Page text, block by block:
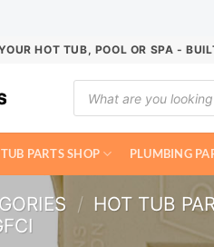
HOT TUB, POOL OR SPA -
Products
search
PARTS SHOP PLUMBING
/ HOT TUB